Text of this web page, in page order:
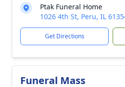
Ptak Funeral Home
1026 4th St, Peru, IL
Get Directions
Funeral Mass